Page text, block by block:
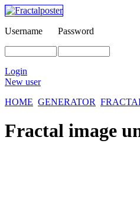
Username Password
Login
New user
HOME GENERATOR
Fractal image